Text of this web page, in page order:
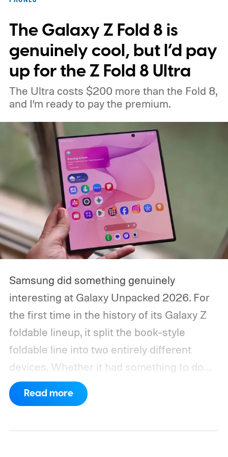
shortage of DRAM could already be
holding up production of the A20 Pro chip
expected inside the iPhone 18 Pro. TSMC
is said to have around $1 billion worth of
finished chips waiting for memory before
packaging can continue.
The Galaxy Z Fold 8 is
genuinely cool, but I’d pay
up for the Z Fold 8 Ultra
The Ultra costs $200 more than the Fold 8,
and I’m ready to pay the premium.
Samsung did something genuinely
interesting at Galaxy Unpacked 2026. For
the first time in the history of its Galaxy Z
foldable lineup, it split the book-style
foldable line into two entirely different
devices. Whether it had something to do
with Apple’s purported iPhone Ultra is a
conversation for another time, but for now,
Read more